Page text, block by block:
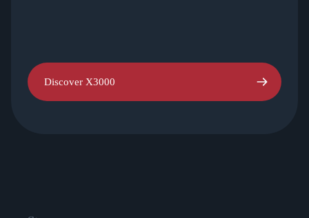
Discover X3000